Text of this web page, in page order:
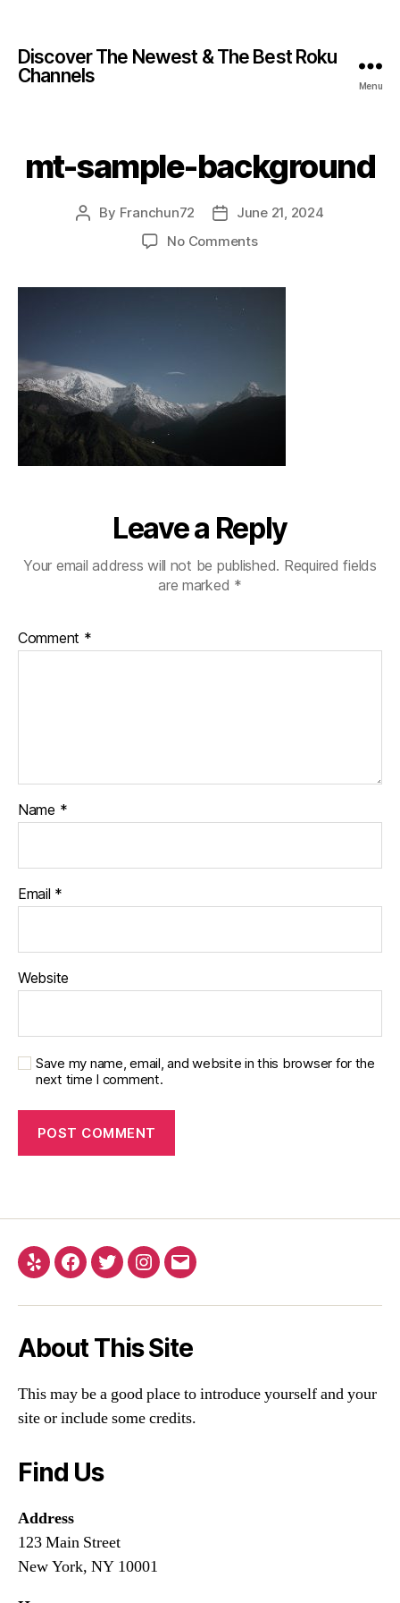
Discover The Newest & The Best Roku
Channels
Menu
mt-sample-background
By Franchun72
June 21, 2024
No Comments
Leave a Reply
Your email address will not be published. Required fields
are marked *
Comment *
Name *
Email *
Website
Save my name, email, and website in this browser for the
next time I comment.
About This Site
This may be a good place to introduce yourself and your
site or include some credits.
Find Us
Address
123 Main Street
New York, NY 10001